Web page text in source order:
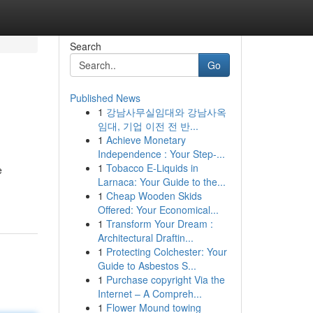
Search
Go
Published News
1 강남사무실임대와 강남사옥
임대, 기업 이전 전 반...
1 Achieve Monetary
Independence : Your Step-...
1 Tobacco E-Liquids in
Larnaca: Your Guide to the...
1 Cheap Wooden Skids
Offered: Your Economical...
1 Transform Your Dream :
Architectural Draftin...
1 Protecting Colchester: Your
Guide to Asbestos S...
1 Purchase copyright Via the
Internet – A Compreh...
1 Flower Mound towing